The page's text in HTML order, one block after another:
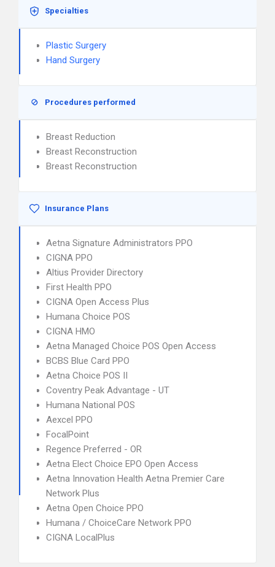
Specialties
Plastic Surgery
Hand Surgery
Procedures performed
Breast Reduction
Breast Reconstruction
Breast Reconstruction
Insurance Plans
Aetna Signature Administrators PPO
CIGNA PPO
Altius Provider Directory
First Health PPO
CIGNA Open Access Plus
Humana Choice POS
CIGNA HMO
Aetna Managed Choice POS Open Access
BCBS Blue Card PPO
Aetna Choice POS II
Coventry Peak Advantage - UT
Humana National POS
Aexcel PPO
FocalPoint
Regence Preferred - OR
Aetna Elect Choice EPO Open Access
Aetna Innovation Health Aetna Premier Care
Network Plus
Aetna Open Choice PPO
Humana / ChoiceCare Network PPO
CIGNA LocalPlus